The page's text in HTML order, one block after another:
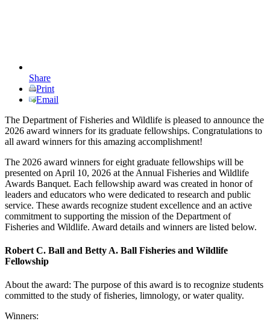
Share
Print
Email
The Department of Fisheries and Wildlife is pleased to announce the
2026 award winners for its graduate fellowships. Congratulations to
all award winners for this amazing accomplishment!
The 2026 award winners for eight graduate fellowships will be
presented on April 10, 2026 at the Annual Fisheries and Wildlife
Awards Banquet. Each fellowship award was created in honor of
leaders and educators who were dedicated to research and public
service. These awards recognize student excellence and an active
commitment to supporting the mission of the Department of
Fisheries and Wildlife. Award details and winners are listed below.
Robert C. Ball and Betty A. Ball Fisheries and Wildlife
Fellowship
About the award: The purpose of this award is to recognize students
committed to the study of fisheries, limnology, or water quality.
Winners: